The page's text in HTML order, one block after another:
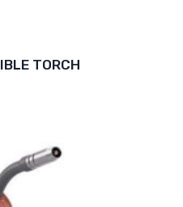
TORCH